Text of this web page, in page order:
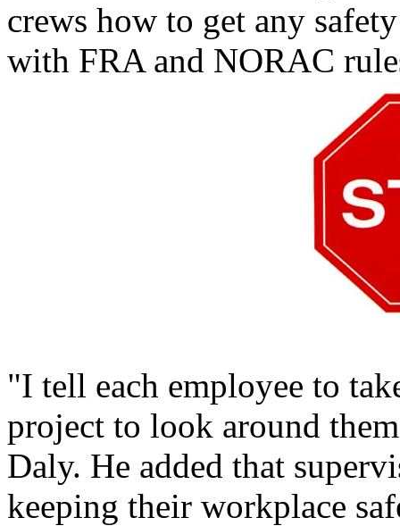
crews how to get any
with FRA and NORAC
"I tell each employee to
project to look around
Daly. He added that
keeping their workplace